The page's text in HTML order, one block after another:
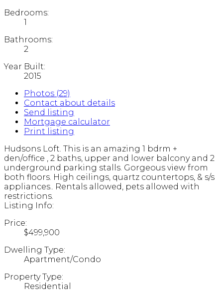
Bedrooms:
1
Bathrooms:
2
Year Built:
2015
Photos (29)
Contact about details
Send listing
Mortgage calculator
Print listing
Hudsons Loft. This is an amazing 1 bdrm +
den/office , 2 baths, upper and lower balcony and 2
underground parking stalls. Gorgeous view from
both floors. High ceilings, quartz countertops, & s/s
appliances.. Rentals allowed, pets allowed with
restrictions.
Listing Info:
Price:
$499,900
Dwelling Type:
Apartment/Condo
Property Type:
Residential